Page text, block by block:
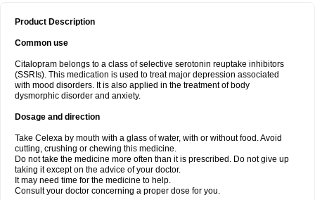
Product Description
Common use
Citalopram belongs to a class of selective serotonin reuptake inhibitors
(SSRIs). This medication is used to treat major depression associated
with mood disorders. It is also applied in the treatment of body
dysmorphic disorder and anxiety.
Dosage and direction
Take Celexa by mouth with a glass of water, with or without food. Avoid
cutting, crushing or chewing this medicine.
Do not take the medicine more often than it is prescribed. Do not give up
taking it except on the advice of your doctor.
It may need time for the medicine to help.
Consult your doctor concerning a proper dose for you.